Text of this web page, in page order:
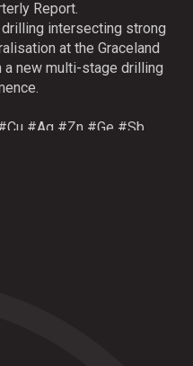
Report.
intersecting strong
at the Graceland
a new multi-stage drilling
#Ag #Zn #Ge #Sb
at Graceland
targets down-plunge